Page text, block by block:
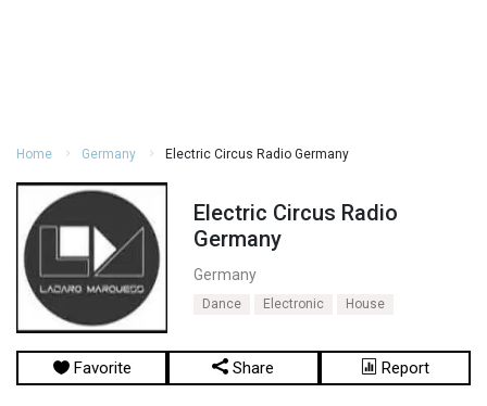
Home Germany Electric Circus Radio Germany
Electric Circus Radio
Germany
Germany
Dance Electronic House
Favorite Share Report